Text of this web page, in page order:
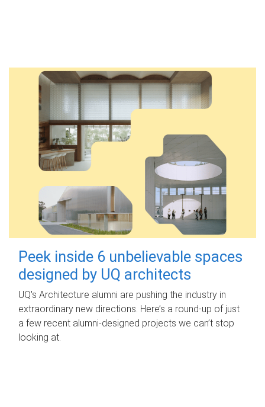
Peek inside 6 unbelievable spaces
designed by UQ architects
UQ's Architecture alumni are pushing the industry in
extraordinary new directions. Here’s a round-up of just
a few recent alumni-designed projects we can’t stop
looking at.